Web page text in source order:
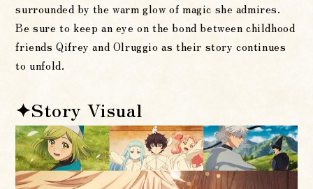
surrounded by the warm glow of magic she admires.
Be sure to keep an eye on the bond between childhood
friends Qifrey and Olruggio as their story continues
to unfold.
✦Story Visual